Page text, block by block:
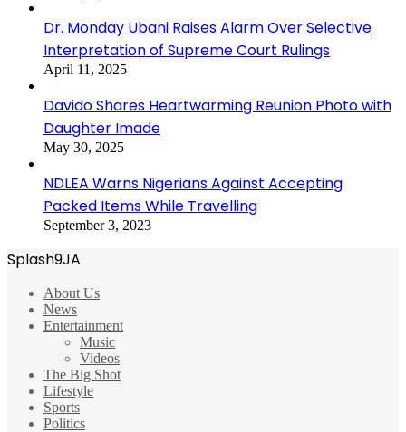
Dr. Monday Ubani Raises Alarm Over Selective
Interpretation of Supreme Court Rulings
April 11, 2025
Davido Shares Heartwarming Reunion Photo with
Daughter Imade
May 30, 2025
NDLEA Warns Nigerians Against Accepting
Packed Items While Travelling
September 3, 2023
Splash9JA
About Us
News
Entertainment
Music
Videos
The Big Shot
Lifestyle
Sports
Politics